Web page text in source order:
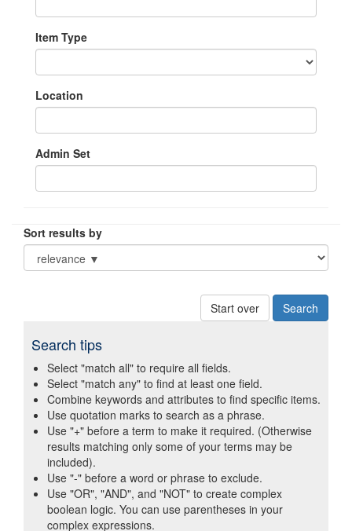
Item Type
Location
Admin Set
Sort results by
Start over
Search tips
Select "match all" to require all fields.
Select "match any" to find at least one field.
Combine keywords and attributes to find specific items.
Use quotation marks to search as a phrase.
Use "+" before a term to make it required. (Otherwise
results matching only some of your terms may be
included).
Use "-" before a word or phrase to exclude.
Use "OR", "AND", and "NOT" to create complex
boolean logic. You can use parentheses in your
complex expressions.